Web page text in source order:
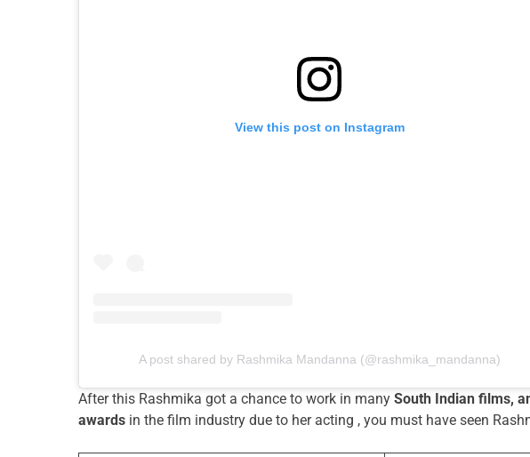
View this post on Instagram
A post shared by Rashmika Mandanna (@rashmika_mandanna)
After this Rashmika got a chance to work in many South Indian films,
awards in the film industry due to her acting , you must have seen